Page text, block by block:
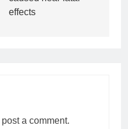
effects
post a comment.